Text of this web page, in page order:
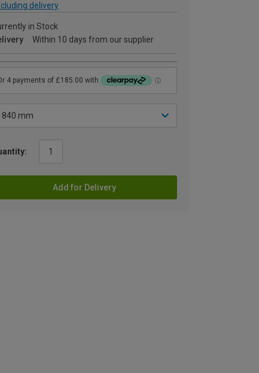
delivery
in Stock
Within 10 days from our supplier
Add for Delivery